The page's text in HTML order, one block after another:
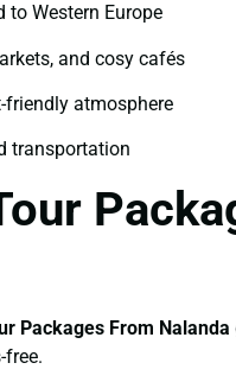
to Western Europe
and cosy cafés
atmosphere
transportation
Packages From Nalanda
free.